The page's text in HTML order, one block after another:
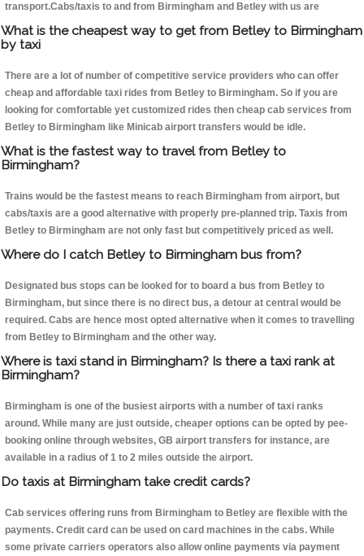
transport.Cabs/taxis to and from Birmingham and Betley with us are
What is the cheapest way to get from Betley to Birmingham
by taxi
There are a lot of number of competitive service providers who can offer
cheap and affordable taxi rides from Betley to Birmingham. So if you are
looking for comfortable yet customized rides then cheap cab services from
Betley to Birmingham like Minicab airport transfers would be idle.
What is the fastest way to travel from Betley to
Birmingham?
Trains would be the fastest means to reach Birmingham from airport, but
cabs/taxis are a good alternative with properly pre-planned trip. Taxis from
Betley to Birmingham are not only fast but competitively priced as well.
Where do I catch Betley to Birmingham bus from?
Designated bus stops can be looked for to board a bus from Betley to
Birmingham, but since there is no direct bus, a detour at central would be
required. Cabs are hence most opted alternative when it comes to travelling
from Betley to Birmingham and the other way.
Where is taxi stand in Birmingham? Is there a taxi rank at
Birmingham?
Birmingham is one of the busiest airports with a number of taxi ranks
around. While many are just outside, cheaper options can be opted by pee-
booking online through websites, GB airport transfers for instance, are
available in a radius of 1 to 2 miles outside the airport.
Do taxis at Birmingham take credit cards?
Cab services offering runs from Birmingham to Betley are flexible with the
payments. Credit card can be used on card machines in the cabs. While
some private carriers operators also allow online payments via payment